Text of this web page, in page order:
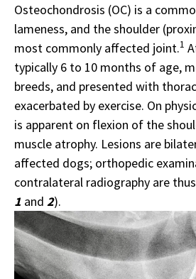
Osteochondrosis (OC) is a
lameness, and the shoulder
most commonly affected joint.1
typically 6 to 10 months of age,
breeds, and presented with
exacerbated by exercise. On
is apparent on flexion of the
muscle atrophy. Lesions are
affected dogs; orthopedic
contralateral radiography are
1 and 2).